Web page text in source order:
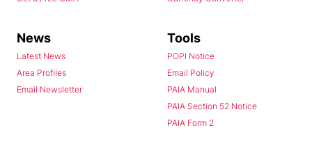
News
Latest News
Area Profiles
Email Newsletter
Tools
POPI Notice
Email Policy
PAIA Manual
PAIA Section 52 Notice
PAIA Form 2